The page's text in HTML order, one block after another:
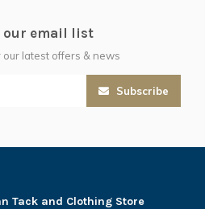
our email list
our latest offers & news
Subscribe
Tack and Clothing Store